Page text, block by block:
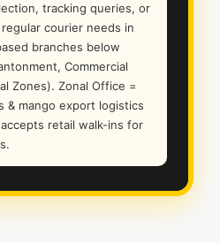
tracking queries, or
courier needs in
branches below
Commercial
Zones). Zonal Office =
& mango export logistics
retail walk-ins for